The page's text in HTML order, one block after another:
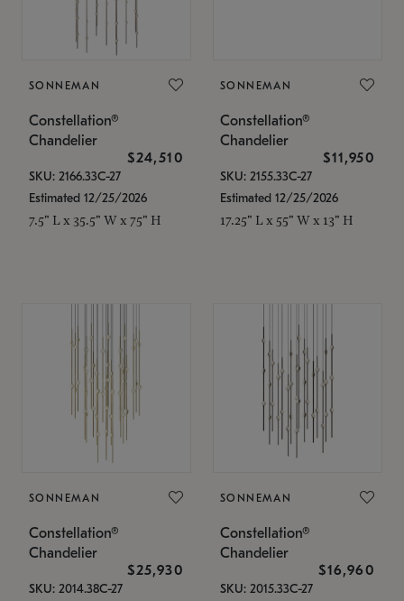
SONNEMAN
Constellation®
Chandelier
$24,510
SKU: 2166.33C-27
Estimated 12/25/2026
7.5" L x 35.5" W x 75" H
SONNEMAN
Constellation®
Chandelier
$11,950
SKU: 2155.33C-27
Estimated 12/25/2026
17.25" L x 55" W x 13" H
SONNEMAN
Constellation®
Chandelier
$25,930
SKU: 2014.38C-27
SONNEMAN
Constellation®
Chandelier
$16,960
SKU: 2015.33C-27